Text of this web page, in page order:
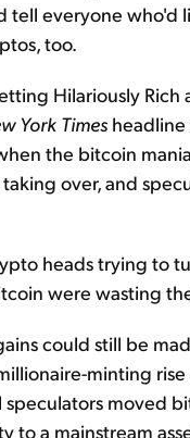
tell everyone who'd
too.
Hilariously Rich
York Times headline
the bitcoin
over, and
heads trying to
were wasting
could still be
minting rise
speculators moved
to a mainstream